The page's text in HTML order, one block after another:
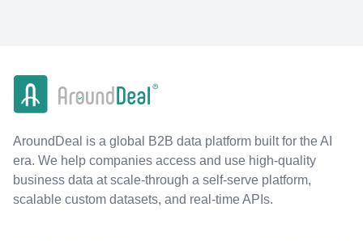
AroundDeal is a global B2B data platform built for the AI
era. We help companies access and use high-quality
business data at scale-through a self-serve platform,
scalable custom datasets, and real-time APIs.